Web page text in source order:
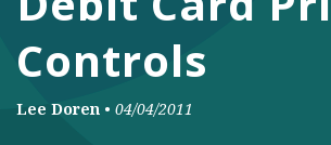
Controls
Lee Doren • 04/04/2011